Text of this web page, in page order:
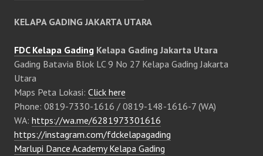
KELAPA GADING JAKARTA UTARA
FDC Kelapa Gading Kelapa Gading Jakarta Utara
Gading Batavia Blok LC 9 No 27 Kelapa Gading Jakarta
Utara
Maps Peta Lokasi: Click here
Phone: 0819-7330-1616 / 0819-148-1616-7 (WA)
WA: https://wa.me/6281973301616
https://instagram.com/fdckelapagading
Marlupi Dance Academy Kelapa Gading